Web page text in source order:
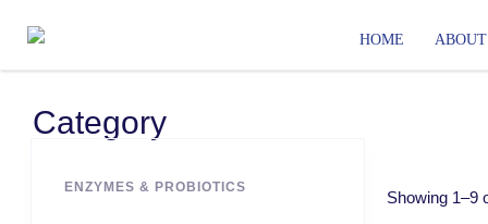
HOME
Category
ENZYMES & PROBIOTICS
Showing 1–9